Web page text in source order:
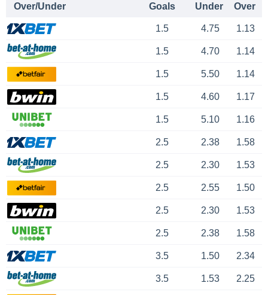
Over/Under Goals Under Over
1.5 4.75 1.13
1.5 4.70 1.14
1.5 5.50 1.14
1.5 4.60 1.17
1.5 5.10 1.16
2.5 2.38 1.58
2.5 2.30 1.53
2.5 2.55 1.50
2.5 2.30 1.53
2.5 2.38 1.58
3.5 1.50 2.34
3.5 1.53 2.25